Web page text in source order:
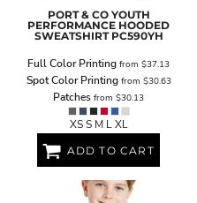
PORT & CO YOUTH
PERFORMANCE HOODED
SWEATSHIRT PC590YH
Full Color Printing from $37.13
Spot Color Printingfrom $30.63
Patches from $30.13
XS S M L XL
ADD TO CART